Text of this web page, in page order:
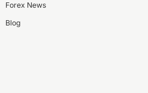
Forex News
Blog